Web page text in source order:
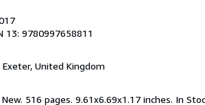
13: 9780997658811
Exeter, United Kingdom
516 pages. 9.61x6.69x1.17 inches. In